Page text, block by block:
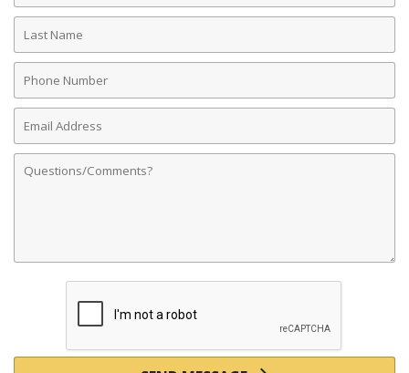
Last
Name
Phone
Number
Email
Address
Comments